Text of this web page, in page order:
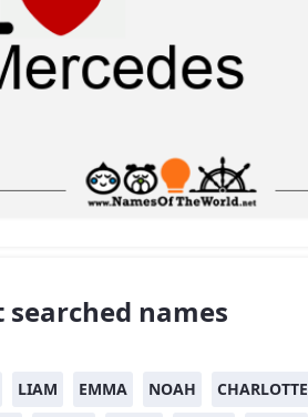
searched names
LIAM EMMA NOAH CHARLOTTE